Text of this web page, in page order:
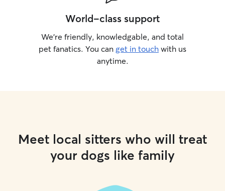
World-class support
We’re friendly, knowledgable, and total
pet fanatics. You can get in touch with us
anytime.
Meet local sitters who will treat
your dogs like family